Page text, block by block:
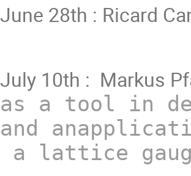
June 28th : Ricard
July 10th : Markus
as a tool in
and
a lattice